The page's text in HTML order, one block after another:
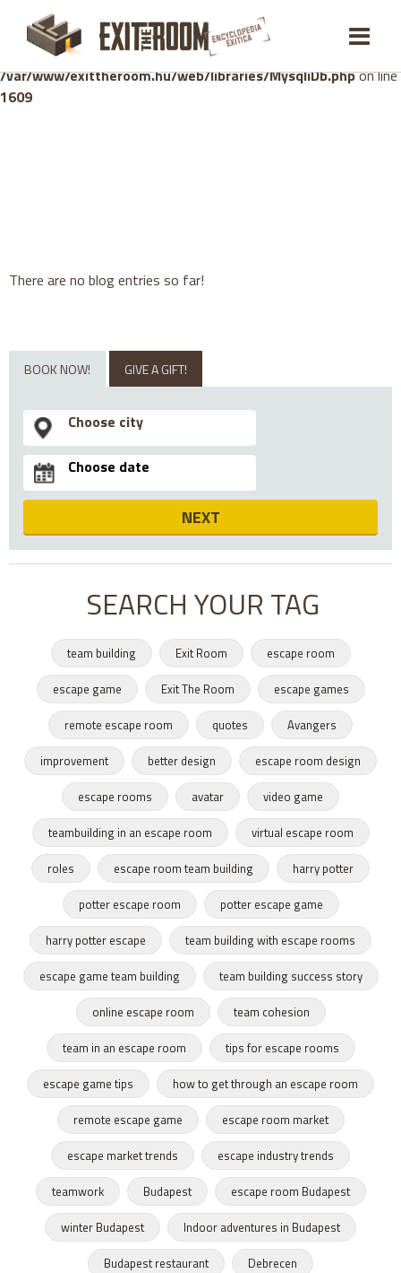
Warning: mysqli_stmt::bind_param(): Number of variables
doesn't match number of parameters in prepared statement in
/var/www/exittheroom.hu/web/libraries/MysqliDb.phpon line
1609
There are no blog entries so far!
BOOK NOW! GIVE A GIFT!
NEXT
SEARCH YOUR TAG
team building Exit Room
escape room
escape game
Exit The Room
escape games
remote escape room
quotes
Avangers
improvement
better design
escape room design
escape rooms
avatar
video game
teambuilding in an escape room
virtual escape room
roles
escape room team building
harry potter
potter escape room
potter escape game
harry potter escape
team building with escape rooms
escape game team building
team building success story
online escape room
team cohesion
team in an escape room
tips for escape rooms
escape game tips
how to get through an escape room
remote escape game
escape room market
escape market trends
escape industry trends
teamwork
Budapest
escape room Budapest
winter Budapest
Indoor adventures in Budapest
Budapest restaurant
Debrecen